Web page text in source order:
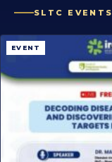
SLTC EVENTS
EVENT